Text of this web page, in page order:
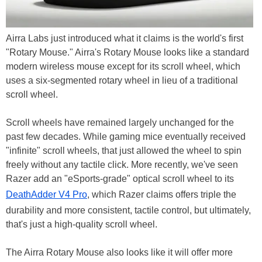
Airra Labs just introduced what it claims is the world's first
"Rotary Mouse." Airra's Rotary Mouse looks like a standard
modern wireless mouse except for its scroll wheel, which
uses a six-segmented rotary wheel in lieu of a traditional
scroll wheel.
Scroll wheels have remained largely unchanged for the
past few decades. While gaming mice eventually received
"infinite" scroll wheels, that just allowed the wheel to spin
freely without any tactile click. More recently, we've seen
Razer add an "eSports-grade" optical scroll wheel to its
DeathAdder V4 Pro, which Razer claims offers triple the
durability and more consistent, tactile control, but ultimately,
that's just a high-quality scroll wheel.
The Airra Rotary Mouse also looks like it will offer more